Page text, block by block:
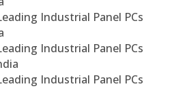
Industrial Panel PCs
Industrial Panel PCs
Industrial Panel PCs